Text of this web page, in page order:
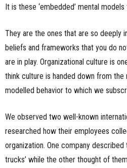
It is these ‘embedded’ mental
They are the ones that are so deeply
beliefs and frameworks that you do
are in play. Organizational culture is
think culture is handed down from
modelled behavior to which we
We observed two well-known
researched how their employees
organization. One company described
trucks’ while the other thought of